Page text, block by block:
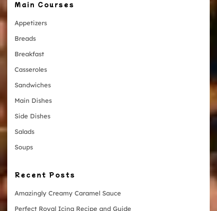
Main Courses
Appetizers
Breads
Breakfast
Casseroles
Sandwiches
Main Dishes
Side Dishes
Salads
Soups
Recent Posts
Amazingly Creamy Caramel Sauce
Perfect Royal Icing Recipe and Guide